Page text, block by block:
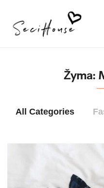
Žyma:
All Categories